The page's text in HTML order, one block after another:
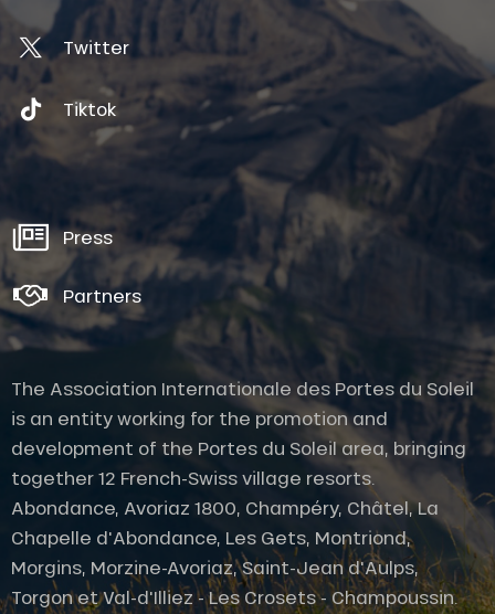
Twitter
Tiktok
Press
Partners
The Association Internationale des Portes du Soleil
is an entity working for the promotion and
development of the Portes du Soleil area, bringing
together 12 French-Swiss village resorts.
Abondance, Avoriaz 1800, Champéry, Châtel, La
Chapelle d'Abondance, Les Gets, Montriond,
Morgins, Morzine-Avoriaz, Saint-Jean d'Aulps,
Torgon et Val-d'Illiez - Les Crosets - Champoussin.